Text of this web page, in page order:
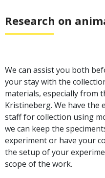
Research on
We can assist you both
your stay with the
materials, especially from
Kristineberg. We have the
staff for collection using
we can keep the
experiment or have your
the setup of your
scope of the work.